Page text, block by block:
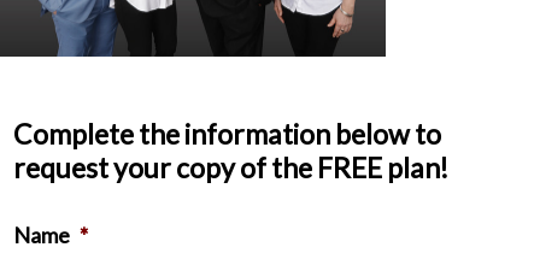
Complete the information below to
request your copy of the FREE plan!
Name *